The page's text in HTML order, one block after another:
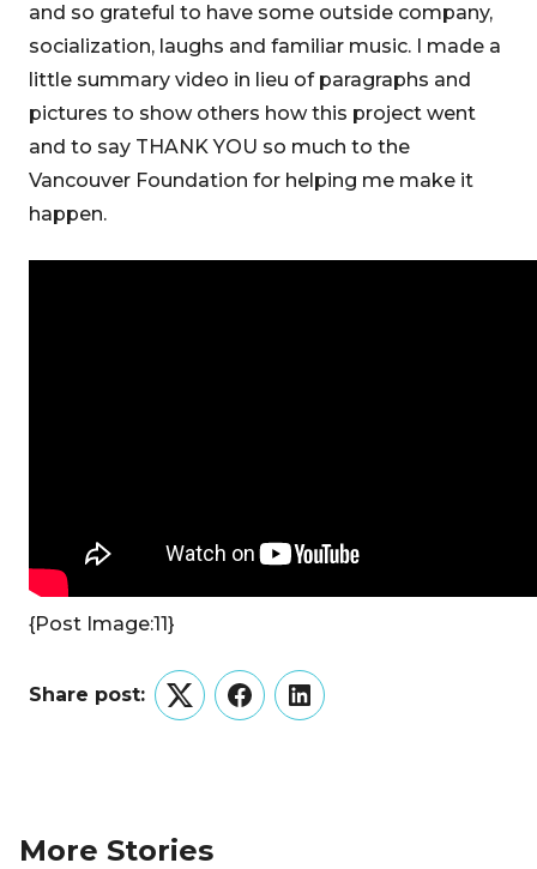
and so grateful to have some outside company,
socialization, laughs and familiar music. I made a
little summary video in lieu of paragraphs and
pictures to show others how this project went
and to say THANK YOU so much to the
Vancouver Foundation for helping me make it
happen.
{Post Image:11}
Share post:
TwitterFacebookLinkedIn
More Stories